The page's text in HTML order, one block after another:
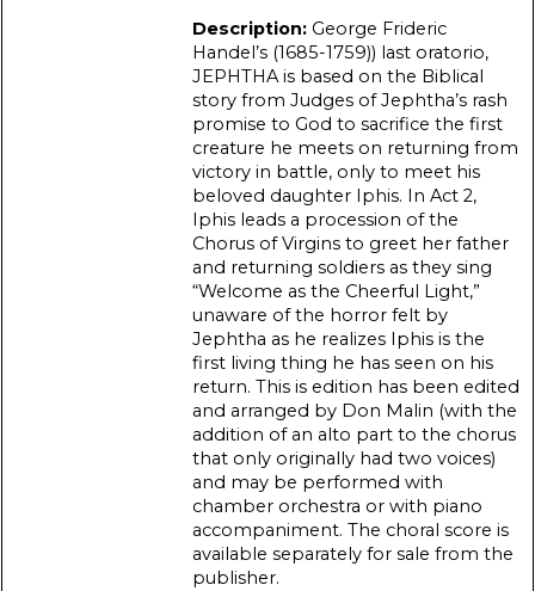
Description: George Frideric
Handel’s (1685-1759)) last oratorio,
JEPHTHA is based on the Biblical
story from Judges of Jephtha’s rash
promise to God to sacrifice the first
creature he meets on returning from
victory in battle, only to meet his
beloved daughter Iphis. In Act 2,
Iphis leads a procession of the
Chorus of Virgins to greet her father
and returning soldiers as they sing
“Welcome as the Cheerful Light,”
unaware of the horror felt by
Jephtha as he realizes Iphis is the
first living thing he has seen on his
return. This is edition has been edited
and arranged by Don Malin (with the
addition of an alto part to the chorus
that only originally had two voices)
and may be performed with
chamber orchestra or with piano
accompaniment. The choral score is
available separately for sale from the
publisher.